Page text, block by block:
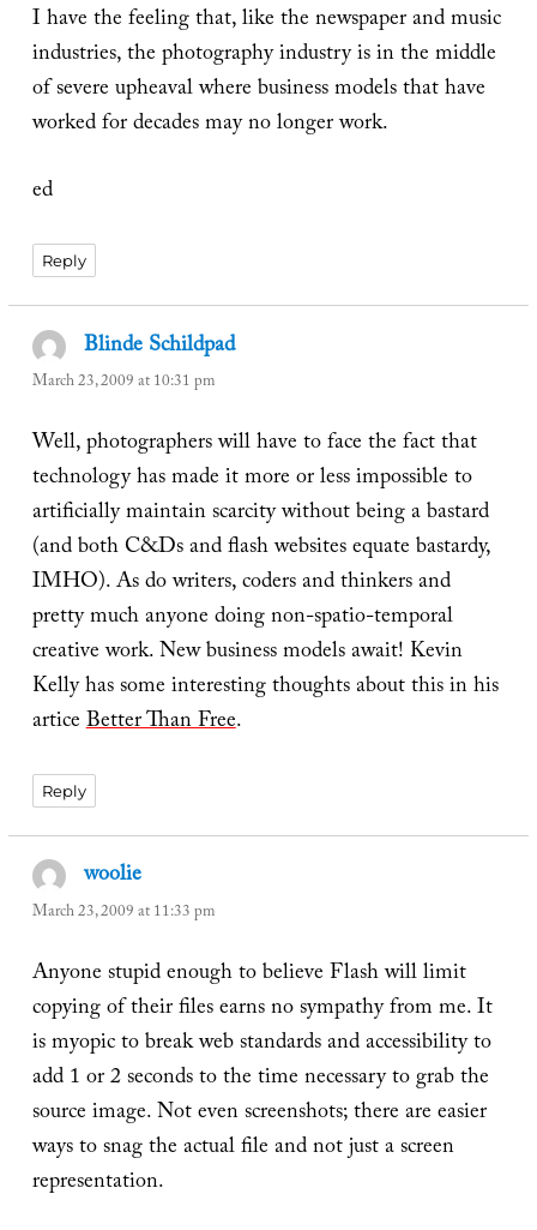
I have the feeling that, like the newspaper and music
industries, the photography industry is in the middle
of severe upheaval where business models that have
worked for decades may no longer work.
ed
Reply
Blinde Schildpadsays:
March 23, 2009 at 10:31 pm
Well, photographers will have to face the fact that
technology has made it more or less impossible to
artificially maintain scarcity without being a bastard
(and both C&Ds and flash websites equate bastardy,
IMHO). As do writers, coders and thinkers and
pretty much anyone doing non-spatio-temporal
creative work. New business models await! Kevin
Kelly has some interesting thoughts about this in his
articeBetter Than Free.
Reply
woolie
March 23, 2009 at 11:33 pm
Anyone stupid enough to believe Flash will limit
copying of their files earns no sympathy from me. It
is myopic to break web standards and accessibility to
add 1 or 2 seconds to the time necessary to grab the
source image. Not even screenshots; there are easier
ways to snag the actual file and not just a screen
representation.